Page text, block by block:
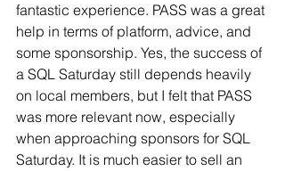
fantastic experience. PASS was a great
help in terms of platform, advice, and
some sponsorship. Yes, the success of
a SQL Saturday still depends heavily
on local members, but I felt that PASS
was more relevant now, especially
when approaching sponsors for SQL
Saturday. It is much easier to sell an